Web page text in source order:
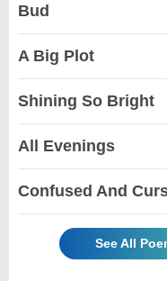
Bud
A Big Plot
Shining So Bright
All Evenings
Confused And
See All